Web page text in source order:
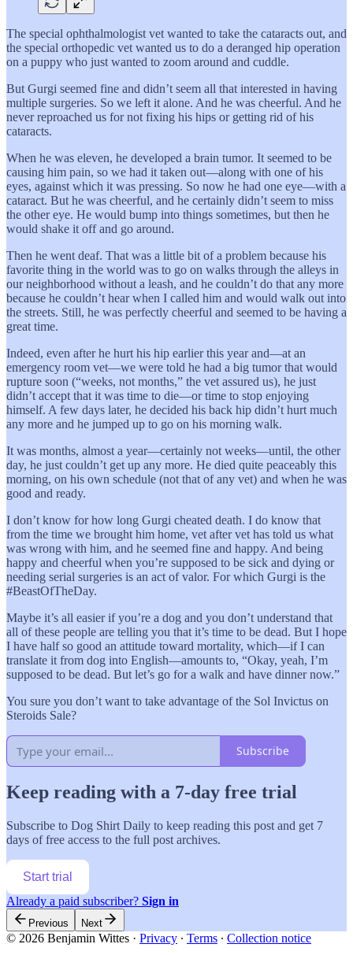
The special ophthalmologist vet wanted to take the cataracts out, and
the special orthopedic vet wanted us to do a deranged hip operation
on a puppy who just wanted to zoom around and cuddle.
But Gurgi seemed fine and didn’t seem all that interested in having
multiple surgeries. So we left it alone. And he was cheerful. And he
never reproached us for not fixing his hips or getting rid of his
cataracts.
When he was eleven, he developed a brain tumor. It seemed to be
causing him pain, so we had it taken out—along with one of his
eyes, against which it was pressing. So now he had one eye—with a
cataract. But he was cheerful, and he certainly didn’t seem to miss
the other eye. He would bump into things sometimes, but then he
would shake it off and go around.
Then he went deaf. That was a little bit of a problem because his
favorite thing in the world was to go on walks through the alleys in
our neighborhood without a leash, and he couldn’t do that any more
because he couldn’t hear when I called him and would walk out into
the streets. Still, he was perfectly cheerful and seemed to be having a
great time.
Indeed, even after he hurt his hip earlier this year and—at an
emergency room vet—we were told he had a big tumor that would
rupture soon (“weeks, not months,” the vet assured us), he just
didn’t accept that it was time to die—or time to stop enjoying
himself. A few days later, he decided his back hip didn’t hurt much
any more and he jumped up to go on his morning walk.
It was months, almost a year—certainly not weeks—until, the other
day, he just couldn’t get up any more. He died quite peaceably this
morning, on his own schedule (not that of any vet) and when he was
good and ready.
I don’t know for how long Gurgi cheated death. I do know that
from the time we brought him home, vet after vet has told us what
was wrong with him, and he seemed fine and happy. And being
happy and cheerful when you’re supposed to be sick and dying or
needing serial surgeries is an act of valor. For which Gurgi is the
#BeastOfTheDay.
Maybe it’s all easier if you’re a dog and you don’t understand that
all of these people are telling you that it’s time to be dead. But I hope
I have half so good an attitude toward mortality, which—if I can
translate it from dog into English—amounts to, “Okay, yeah, I’m
supposed to be dead. But let’s go for a walk and have dinner now.”
You sure you don’t want to take advantage of the Sol Invictus on
Steroids Sale?
Subscribe
Keep reading with a 7-day free trial
Subscribe to Dog Shirt Daily to keep reading this post and get 7
days of free access to the full post archives.
Start trial
Already a paid subscriber? Sign in
Previous Next
© 2026 Benjamin Wittes · Privacy ∙ Terms ∙ Collection notice